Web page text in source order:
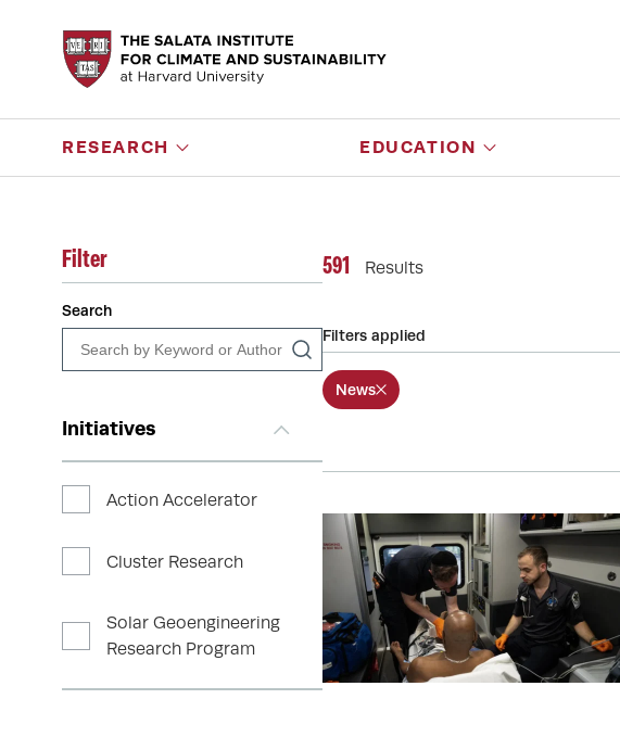
RESEARCH EDUCATION
Filter
Search
Initiatives
Action Accelerator
Cluster Research
Solar Geoengineering
Research Program
591 Results
Filters applied
News